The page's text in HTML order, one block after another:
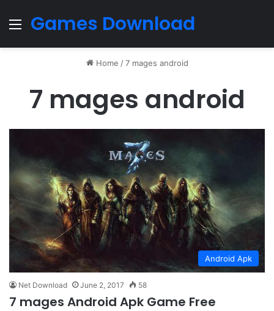
Menu
Games Download
Home / 7 mages android
7 mages android
Android Apk
Net Download June 2, 2017 58
7 mages Android Apk Game Free